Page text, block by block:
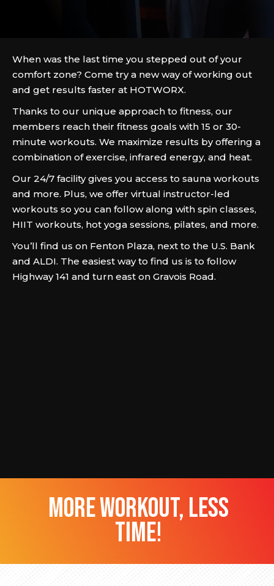
When was the last time you stepped out of your
comfort zone? Come try a new way of working out
and get results faster at HOTWORX.
Thanks to our unique approach to fitness, our
members reach their fitness goals with 15 or 30-
minute workouts. We maximize results by offering a
combination of exercise, infrared energy, and heat.
Our 24/7 facility gives you access to sauna workouts
and more. Plus, we offer virtual instructor-led
workouts so you can follow along with spin classes,
HIIT workouts, hot yoga sessions, pilates, and more.
You’ll find us on Fenton Plaza, next to the U.S. Bank
and ALDI. The easiest way to find us is to follow
Highway 141 and turn east on Gravois Road.
more workout, less
time!